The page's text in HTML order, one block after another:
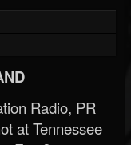
Radio, PR
at Tennessee